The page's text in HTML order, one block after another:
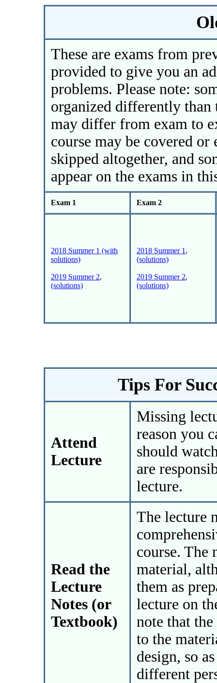
These are exams from
provided to give you an
problems. Please note:
organized differently than
may differ from exam to
course may be covered
skipped altogether, and
appear on the exams in
Exam 1 Exam 2
2018 Summer 1 (with
solutions)
2019 Summer 2,
(solutions)
2018 Summer 1 ,
(solutions)
2019 Summer 2,
(solutions)
Tips For
Attend
Lecture
Missing
reason you
should
are
lecture.
Read the
Lecture
Notes (or
Textbook)
The lecture
course. The
material,
them as
lecture on
note that
to the
design, so
different